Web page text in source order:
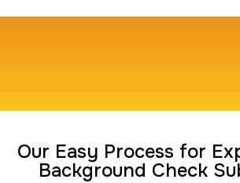
Duration:30 m Price:
Our Easy Process for
Background Check